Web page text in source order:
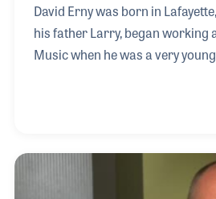
David Erny was born in
his father Larry, began working
Music when he was a very
number of years. David played
developed and changed over the
remaining family owned and